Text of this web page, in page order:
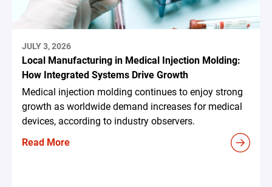
JULY 3, 2026
Local Manufacturing in Medical Injection Molding:
How Integrated Systems Drive Growth
Medical injection molding continues to enjoy strong
growth as worldwide demand increases for medical
devices, according to industry observers.
Read More